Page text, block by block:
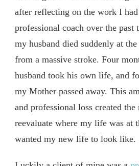
after reflecting on the work I
professional coach over the past
my husband died suddenly at
from a massive stroke. Four
husband took his own life, and
my Mother passed away. This
and professional loss created
reevaluate where my life was at
wanted my new life to look like.